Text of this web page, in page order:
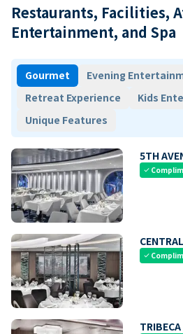
Restaurants, Facilities,
Entertainment, and Spa
Gourmet
Evening
Retreat Experience
Kids
Unique Features
5TH
check
check